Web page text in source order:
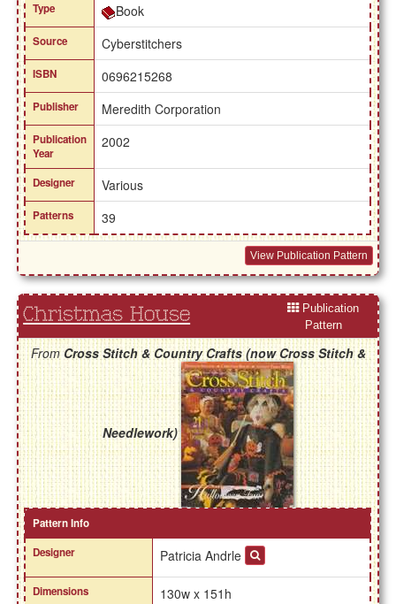
Type
Book
Source Cyberstitchers
ISBN 0696215268
Publisher Meredith Corporation
Publication
Year
2002
Designer Various
Patterns 39
View Publication Pattern
Christmas House
Publication
Pattern
FromCross Stitch & Country Crafts (now Cross Stitch &
Needlework)
Pattern Info
Designer
Patricia Andrle
Dimensions 130w x 151h